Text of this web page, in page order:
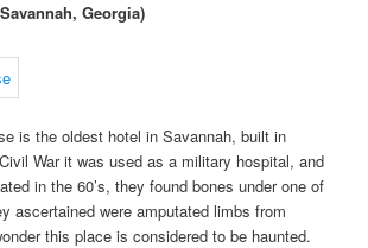
Georgia)
is the oldest hotel in Savannah, built in
War it was used as a military hospital, and
in the 60’s, they found bones under one of
ascertained were amputated limbs from
this place is considered to be haunted.